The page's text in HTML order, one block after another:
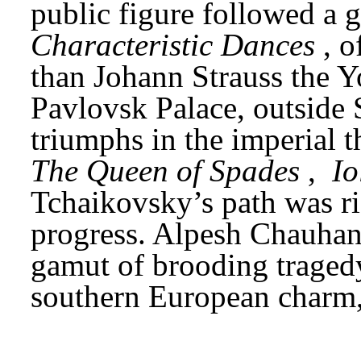
Characteristic Dances ,
than Johann Strauss the
Pavlovsk Palace,
triumphs in the imperial
The Queen of Spades ,
Tchaikovsky’s path was
progress. Alpesh
gamut of brooding
southern European